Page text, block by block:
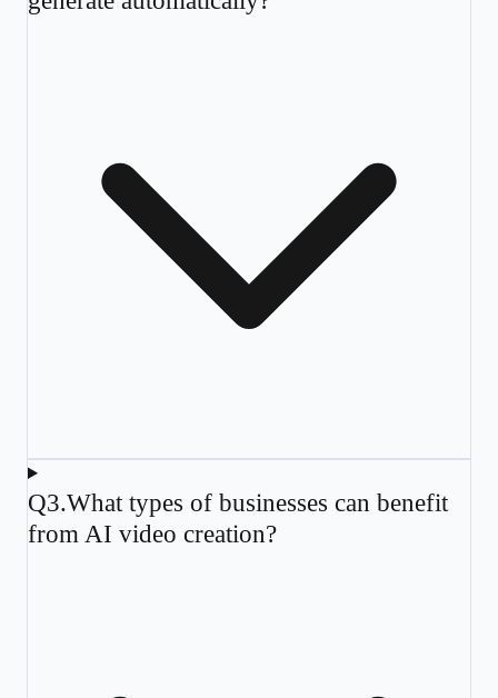
Q3.What types of businesses can benefit
from AI video creation?